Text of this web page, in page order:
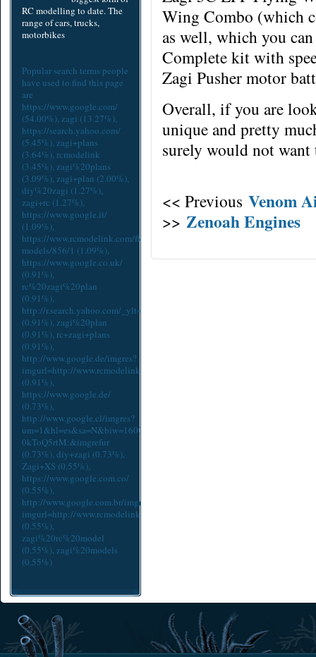
Wing Combo (which
as well, which you
Complete kit with
Zagi Pusher motor
Overall, if you are
unique and pretty
surely would not
<< Previous Venom
>> Zenoah Engines
RC modelling to date. The
range of cars, trucks,
motorbikes
Popular search terms people
have used to find this page
are
https://www.google.com/
(54.00%),zagi (13.27%),
https://search.yahoo.com/
(5.45%),zagi+plans
(3.64%), rcmodelink
(3.45%),zagi%20plans
(3.09%),zagi+plan (2.00%),
diy%20zagi (1.27%),
zagi+rc (1.27%),
https://www.google.it/
(1.09%),
https://www.rcmodelink.com/flex/zagi-
models/856/1 (1.09%),
https://www.google.co.uk/
(0.91%),
rc%20zagi%20plan
(0.91%),
http://r.search.yahoo.com/
(0.91%),zagi%20plan
(0.91%), rc+zagi+plans
(0.91%),
http://www.google.de/imgres?
imgurl=http://www.rcmodelink.com/cache/
(0.91%),
https://www.google.de/
(0.73%),
http://www.google.cl/imgres?
um=1&hl=es&sa=N&biw=1600&bih=775&tbm=isch&tbnid=5lFk-
0kToQ5rtM:&imgrefur
(0.73%),diy+zagi (0.73%),
Zagi+XS (0.55%),
https://www.google.com.co/
(0.55%),
http://www.google.com.br/imgres?
imgurl=http://www.rcmodelink.com/cache/
(0.55%),
zagi%20rc%20model
(0.55%),zagi%20models
(0.55%)